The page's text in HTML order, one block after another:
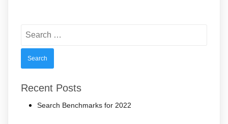
for:
Recent Posts
Search Benchmarks for 2022